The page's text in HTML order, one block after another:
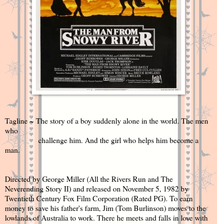
Tagline ~ The story of a boy suddenly alone in the world. The men
who
challenge him. And the girl who helps him become a
man.
Directed by George Miller (All the Rivers Run and The
Neverending Story II) and released on November 5, 1982 by
Twentieth Century Fox Film Corporation (Rated PG). To earn
money to save his father's farm, Jim (Tom Burlinson)moves to the
lowlands of Australia to work. There he meets and falls in love with